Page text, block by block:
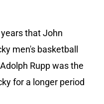
that John
men's basketball
Rupp was the
for a longer period